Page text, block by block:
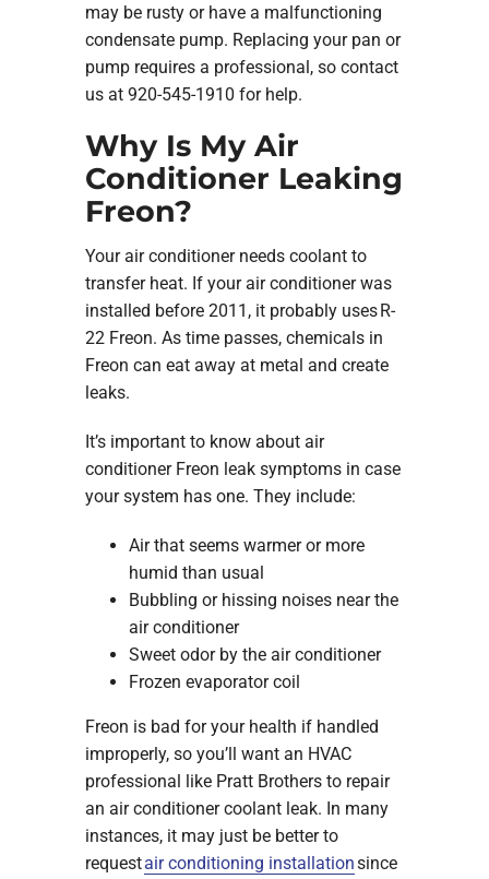
may be rusty or have a malfunctioning
condensate pump. Replacing your pan or
pump requires a professional, so contact
us at 920-545-1910 for help.
Why Is My Air
Conditioner Leaking
Freon?
Your air conditioner needs coolant to
transfer heat. If your air conditioner was
installed before 2011, it probably uses R-
22 Freon. As time passes, chemicals in
Freon can eat away at metal and create
leaks.
It’s important to know about air
conditioner Freon leak symptoms in case
your system has one. They include:
Air that seems warmer or more
humid than usual
Bubbling or hissing noises near the
air conditioner
Sweet odor by the air conditioner
Frozen evaporator coil
Freon is bad for your health if handled
improperly, so you’ll want an HVAC
professional like Pratt Brothers to repair
an air conditioner coolant leak. In many
instances, it may just be better to
requestair conditioning installationsince